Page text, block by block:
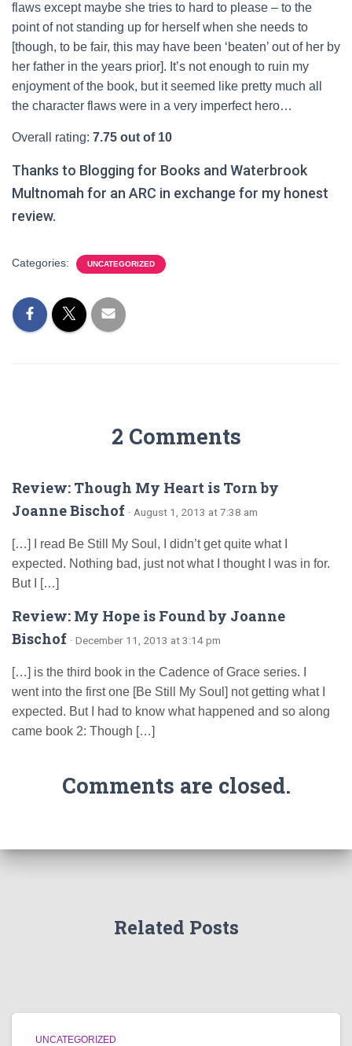
flaws except maybe she tries to hard to please – to the
point of not standing up for herself when she needs to
[though, to be fair, this may have been ‘beaten’ out of her by
her father in the years prior]. It’s not enough to ruin my
enjoyment of the book, but it seemed like pretty much all
the character flaws were in a very imperfect hero…
Overall rating: 7.75 out of 10
Thanks to Blogging for Books and Waterbrook
Multnomah for an ARC in exchange for my honest
review.
Categories: UNCATEGORIZED
2 Comments
Review: Though My Heart is Torn by
Joanne Bischof · August 1, 2013 at 7:38 am
[…] I read Be Still My Soul, I didn’t get quite what I
expected. Nothing bad, just not what I thought I was in for.
But I […]
Review: My Hope is Found by Joanne
Bischof · December 11, 2013 at 3:14 pm
[…] is the third book in the Cadence of Grace series. I
went into the first one [Be Still My Soul] not getting what I
expected. But I had to know what happened and so along
came book 2: Though […]
Comments are closed.
Related Posts
UNCATEGORIZED